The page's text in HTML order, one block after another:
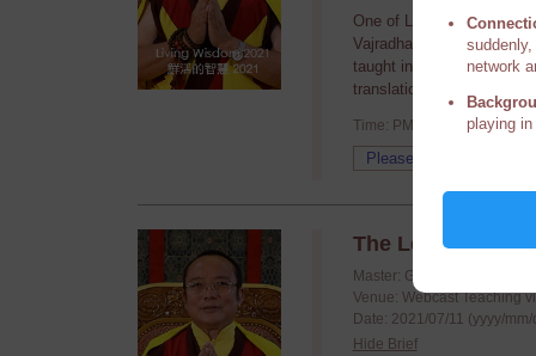
One of Living Wisdom
Vajradhara His Holiness
taught in English. All the
translations.
Time: PM
The Legends of
Master: Guru Vajradhara
Venue: Webcast Teaching
Date: 2021/07/11 (yyyy/mm/
Hide Brief
network
playing